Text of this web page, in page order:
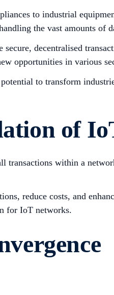
to industrial
the vast amounts of
decentralised
opportunities in various
to transform
of
transactions within a
reduce costs, and
for IoT networks.